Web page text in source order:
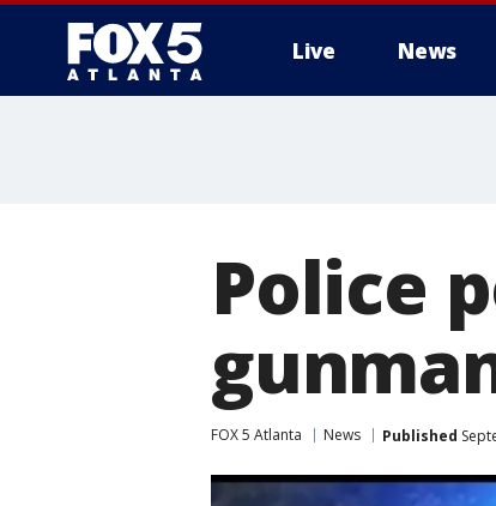
Live News
Police
FOX 5 Atlanta News Published